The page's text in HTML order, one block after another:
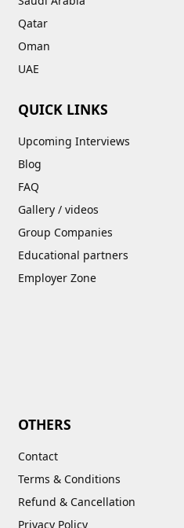
Qatar
Oman
UAE
QUICK LINKS
Upcoming Interviews
Blog
FAQ
Gallery / videos
Group Companies
Educational partners
Employer Zone
OTHERS
Contact
Terms & Conditions
Refund & Cancellation
Privacy Policy